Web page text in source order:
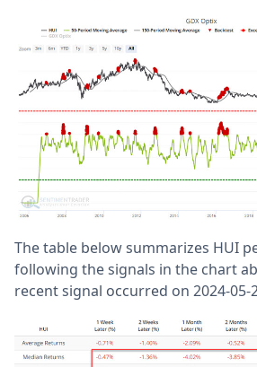
The table below summarizes HUI
following the signals in the chart
recent signal occurred on 2024-05-